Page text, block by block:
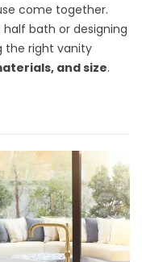
come together.
bath or designing
the right vanity
and size.